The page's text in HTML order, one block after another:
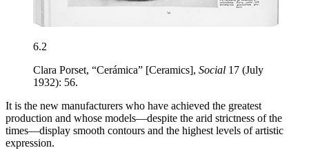
6.2
Clara Porset, “Cerámica” [Ceramics], Social 17 (July
1932): 56.
It is the new manufacturers who have achieved the greatest
production and whose models—despite the arid strictness of the
times—display smooth contours and the highest levels of artistic
expression.